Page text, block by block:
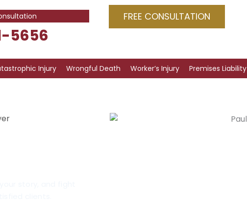
5656
FREE CONSULTATION
Injury Wrongful Death Worker’s Injury Premises Liability